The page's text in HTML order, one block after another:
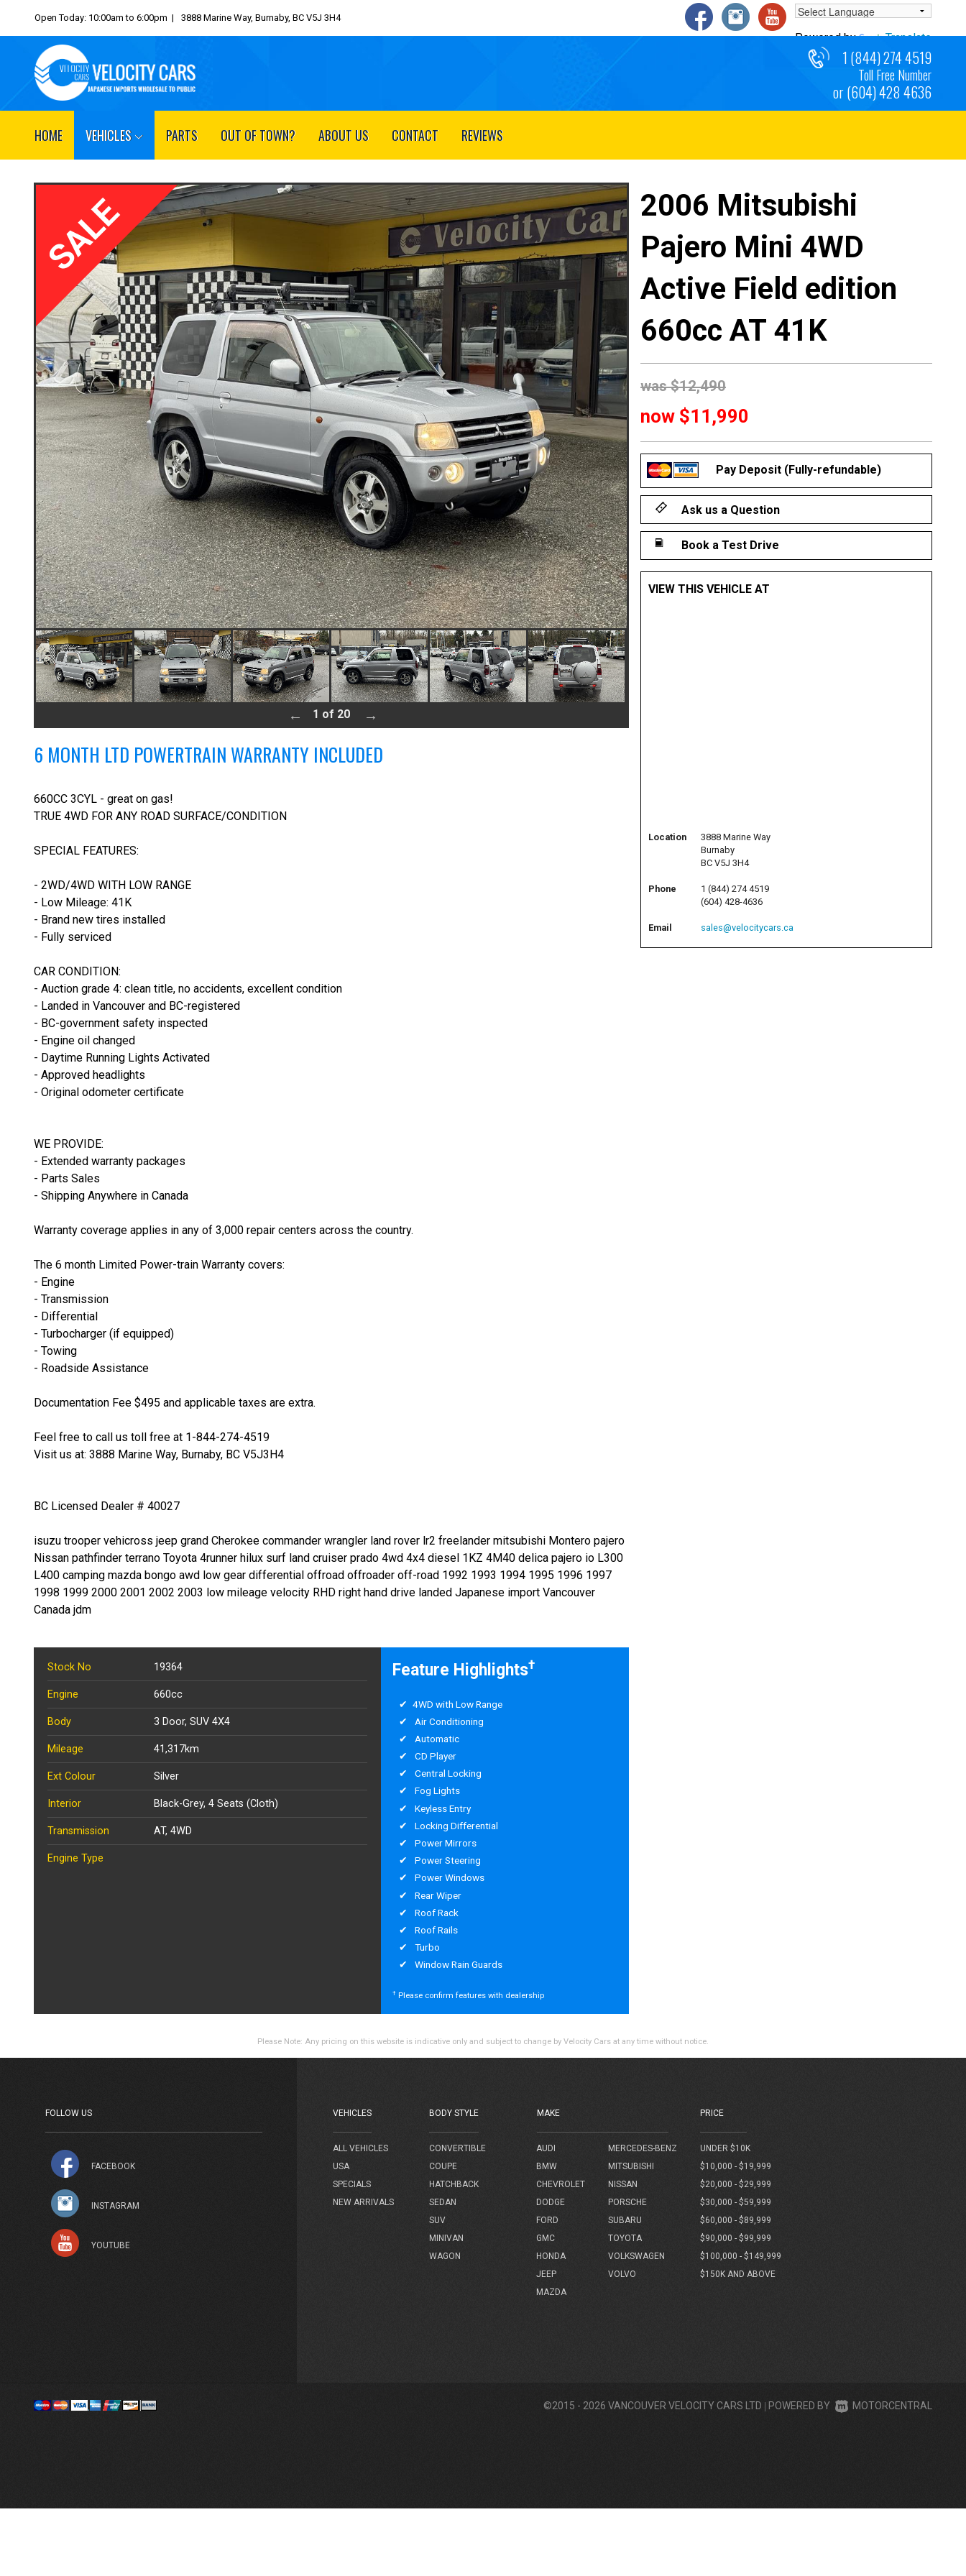
Open Today: 10:00am to 6:00pm | 3888 Marine Way, Burnaby, BC V5J 3H4
Powered by Translate
1 (844) 274 4519
Toll Free Number
or (604) 428 4636
HOME VEHICLES PARTS OUT OF TOWN? ABOUT US CONTACT REVIEWS
1 of 20
6 MONTH LTD POWERTRAIN WARRANTY INCLUDED
660CC 3CYL - great on gas!
TRUE 4WD FOR ANY ROAD SURFACE/CONDITION
SPECIAL FEATURES:
- 2WD/4WD WITH LOW RANGE
- Low Mileage: 41K
- Brand new tires installed
- Fully serviced
CAR CONDITION:
- Auction grade 4: clean title, no accidents, excellent condition
- Landed in Vancouver and BC-registered
- BC-government safety inspected
- Engine oil changed
- Daytime Running Lights Activated
- Approved headlights
- Original odometer certificate
WE PROVIDE:
- Extended warranty packages
- Parts Sales
- Shipping Anywhere in Canada
Warranty coverage applies in any of 3,000 repair centers across the country.
The 6 month Limited Power-train Warranty covers:
- Engine
- Transmission
- Differential
- Turbocharger (if equipped)
- Towing
- Roadside Assistance
Documentation Fee $495 and applicable taxes are extra.
Feel free to call us toll free at 1-844-274-4519
Visit us at: 3888 Marine Way, Burnaby, BC V5J3H4
BC Licensed Dealer # 40027
isuzu trooper vehicross jeep grand Cherokee commander wrangler land rover lr2 freelander mitsubishi Montero pajero
Nissan pathfinder terrano Toyota 4runner hilux surf land cruiser prado 4wd 4x4 diesel 1KZ 4M40 delica pajero io L300
L400 camping mazda bongo awd low gear differential offroad offroader off-road 1992 1993 1994 1995 1996 1997
1998 1999 2000 2001 2002 2003 low mileage velocity RHD right hand drive landed Japanese import Vancouver
Canada jdm
Stock No 19364
Engine 660cc
Body 3 Door, SUV 4X4
Mileage 41,317km
Ext Colour Silver
Interior Black-Grey, 4 Seats (Cloth)
Transmission AT, 4WD
Engine Type
Feature Highlights†
4WD with Low Range
Air Conditioning
Automatic
CD Player
Central Locking
Fog Lights
Keyless Entry
Locking Differential
Power Mirrors
Power Steering
Power Windows
Rear Wiper
Roof Rack
Roof Rails
Turbo
Window Rain Guards
† Please confirm features with dealership
2006 Mitsubishi
Pajero Mini 4WD
Active Field edition
660cc AT 41K
was$12,490
now $11,990
Pay Deposit (Fully-refundable)
Ask us a Question
Book a Test Drive
VIEW THIS VEHICLE AT
Location
3888 Marine Way
Burnaby
BC V5J 3H4
Phone
1 (844) 274 4519
(604) 428-4636
Email sales@velocitycars.ca
Please Note: Any pricing on this website is indicative only and subject to change by Velocity Cars at any time without notice.
FOLLOW US
FACEBOOK
INSTAGRAM
YOUTUBE
VEHICLES
ALL VEHICLES
USA
SPECIALS
NEW ARRIVALS
BODY STYLE
CONVERTIBLE
COUPE
HATCHBACK
SEDAN
SUV
MINIVAN
WAGON
MAKE
AUDI
BMW
CHEVROLET
DODGE
FORD
GMC
HONDA
JEEP
MAZDA
MERCEDES-BENZ
MITSUBISHI
NISSAN
PORSCHE
SUBARU
TOYOTA
VOLKSWAGEN
VOLVO
PRICE
UNDER $10K
$10,000 - $19,999
$20,000 - $29,999
$30,000 - $59,999
$60,000 - $89,999
$90,000 - $99,999
$100,000 - $149,999
$150K AND ABOVE
©2015 - 2026 VANCOUVER VELOCITY CARS LTD | POWERED BY MOTORCENTRAL